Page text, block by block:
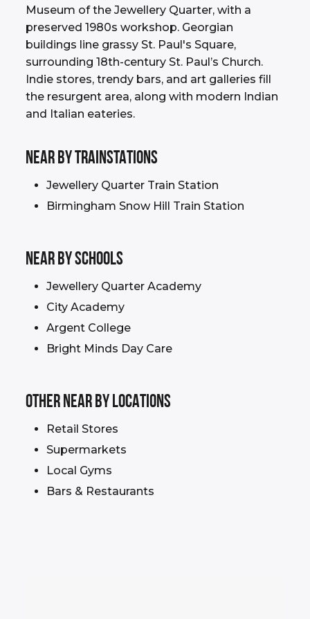
Museum of the Jewellery Quarter, with a
preserved 1980s workshop. Georgian
buildings line grassy St. Paul's Square,
surrounding 18th-century St. Paul’s Church.
Indie stores, trendy bars, and art galleries fill
the resurgent area, along with modern Indian
and Italian eateries.
NEAR BY TRAINSTATIONS
Jewellery Quarter Train Station
Birmingham Snow Hill Train Station
NEAR BY schools
Jewellery Quarter Academy
City Academy
Argent College
Bright Minds Day Care
OTHER NEAR BY LOCATIONS
Retail Stores
Supermarkets
Local Gyms
Bars & Restaurants